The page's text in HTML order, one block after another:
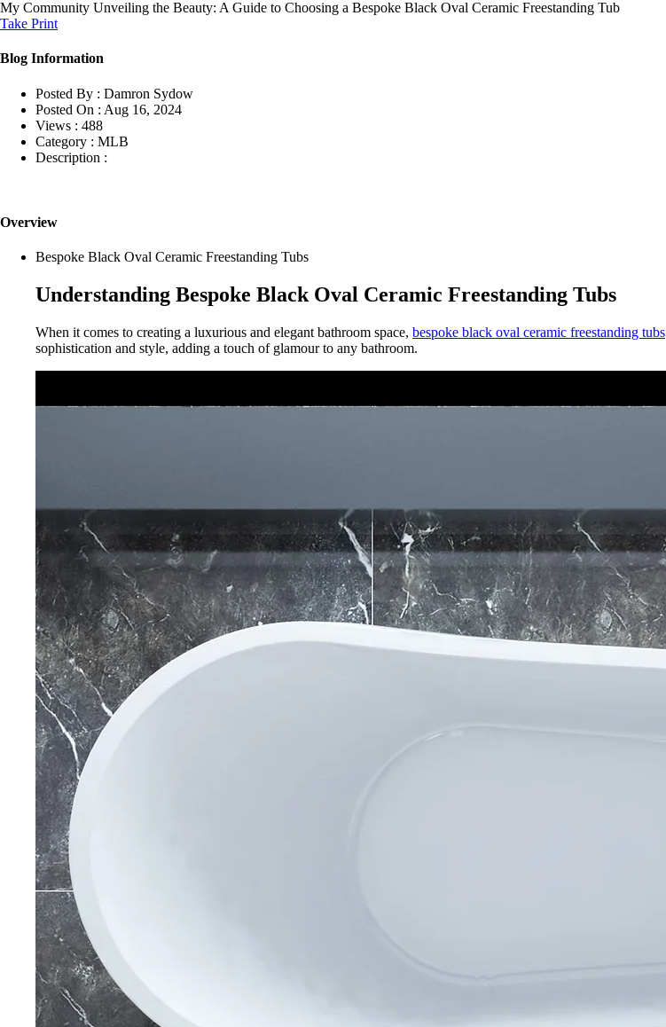
My Community Unveiling the Beauty: A Guide to Choosing a Bespoke Black Oval Ceramic Freestanding Tub
Take Print
Blog Information
Posted By : Damron Sydow
Posted On : Aug 16, 2024
Views : 488
Category : MLB
Description :
Overview
Bespoke Black Oval Ceramic Freestanding Tubs
Understanding Bespoke Black Oval Ceramic Freestanding Tubs
When it comes to creating a luxurious and elegant bathroom space, bespoke black oval ceramic freestanding tubs
sophistication and style, adding a touch of glamour to any bathroom.